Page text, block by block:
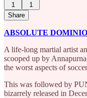
1
1
Share
ABSOLUTE
A life-long martial artist
scooped up by
the worst aspects of
This was followed by
bizarrely released in